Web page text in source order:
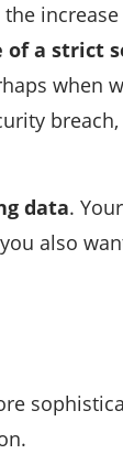
of a strict
when
data.
also